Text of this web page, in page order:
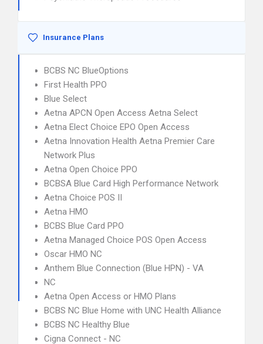
Insurance Plans
BCBS NC BlueOptions
First Health PPO
Blue Select
Aetna APCN Open Access Aetna Select
Aetna Elect Choice EPO Open Access
Aetna Innovation Health Aetna Premier Care
Network Plus
Aetna Open Choice PPO
BCBSA Blue Card High Performance Network
Aetna Choice POS II
Aetna HMO
BCBS Blue Card PPO
Aetna Managed Choice POS Open Access
Oscar HMO NC
Anthem Blue Connection (Blue HPN) - VA
NC
Aetna Open Access or HMO Plans
BCBS NC Blue Home with UNC Health Alliance
BCBS NC Healthy Blue
Cigna Connect - NC